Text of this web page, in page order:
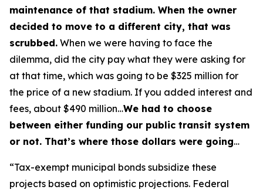
maintenance of that stadium. When the owner
decided to move to a different city, that was
scrubbed. When we were having to face the
dilemma, did the city pay what they were asking for
at that time, which was going to be $325 million for
the price of a new stadium. If you added interest and
fees, about $490 million…We had to choose
between either funding our public transit system
or not. That’s where those dollars were going…
“Tax-exempt municipal bonds subsidize these
projects based on optimistic projections. Federal